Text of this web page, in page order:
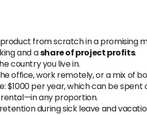
from scratch in a promising
and ashare of project profits.
country you live in.
office, work remotely, or a mix of
$1000 per year, which can be
any proportion.
during sick leave and